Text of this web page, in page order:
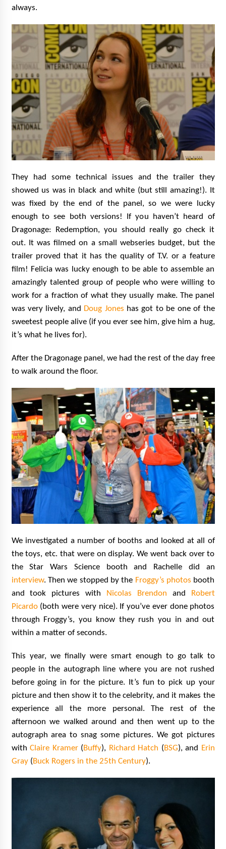
always.
They had some technical issues and the trailer they
showed us was in black and white (but still amazing!). It
was fixed by the end of the panel, so we were lucky
enough to see both versions! If you haven’t heard of
Dragonage: Redemption, you should really go check it
out. It was filmed on a small webseries budget, but the
trailer proved that it has the quality of T.V. or a feature
film! Felicia was lucky enough to be able to assemble an
amazingly talented group of people who were willing to
work for a fraction of what they usually make. The panel
was very lively, and Doug Jones has got to be one of the
sweetest people alive (if you ever see him, give him a hug,
it’s what he lives for).
After the Dragonage panel, we had the rest of the day free
to walk around the floor.
We investigated a number of booths and looked at all of
the toys, etc. that were on display. We went back over to
the Star Wars Science booth and Rachelle did an
interview. Then we stopped by the Froggy’s photos booth
and took pictures with
Nicolas Brendon and
Robert
Picardo(both were very nice). If you’ve ever done photos
through Froggy’s, you know they rush you in and out
within a matter of seconds.
This year, we finally were smart enough to go talk to
people in the autograph line where you are not rushed
before going in for the picture. It’s fun to pick up your
picture and then show it to the celebrity, and it makes the
experience all the more personal. The rest of the
afternoon we walked around and then went up to the
autograph area to snag some pictures. We got pictures
with Claire Kramer(Buffy), Richard Hatch (BSG), and Erin
Gray(Buck Rogers in the 25th Century).